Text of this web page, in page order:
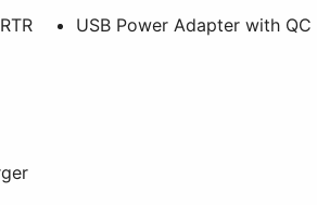
USB Power Adapter with QC